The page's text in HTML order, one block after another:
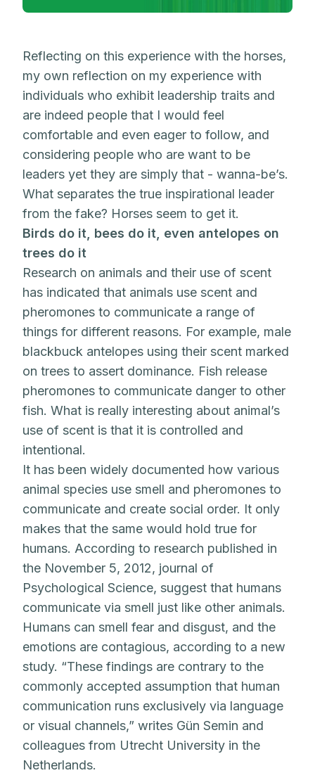
Reflecting on this experience with the horses,
my own reflection on my experience with
individuals who exhibit leadership traits and
are indeed people that I would feel
comfortable and even eager to follow, and
considering people who are want to be
leaders yet they are simply that - wanna-be’s.
What separates the true inspirational leader
from the fake? Horses seem to get it.
Birds do it, bees do it, even antelopes on
trees do it
Research on animals and their use of scent
has indicated that animals use scent and
pheromones to communicate a range of
things for different reasons. For example, male
blackbuck antelopes using their scent marked
on trees to assert dominance. Fish release
pheromones to communicate danger to other
fish. What is really interesting about animal’s
use of scent is that it is controlled and
intentional.
It has been widely documented how various
animal species use smell and pheromones to
communicate and create social order. It only
makes that the same would hold true for
humans. According to research published in
the November 5, 2012, journal of
Psychological Science, suggest that humans
communicate via smell just like other animals.
Humans can smell fear and disgust, and the
emotions are contagious, according to a new
study. “These findings are contrary to the
commonly accepted assumption that human
communication runs exclusively via language
or visual channels,” writes Gün Semin and
colleagues from Utrecht University in the
Netherlands.